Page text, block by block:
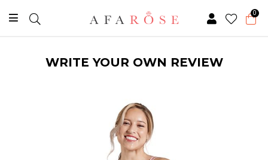
0
WRITE YOUR OWN REVIEW